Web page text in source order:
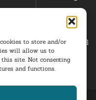
to store and/or
will allow us to
site. Not consenting
and functions.
Responsible
Investing
Institutional
Investors